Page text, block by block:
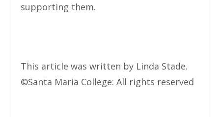
supporting them.
This article was written by Linda Stade.
©Santa Maria College: All rights reserved